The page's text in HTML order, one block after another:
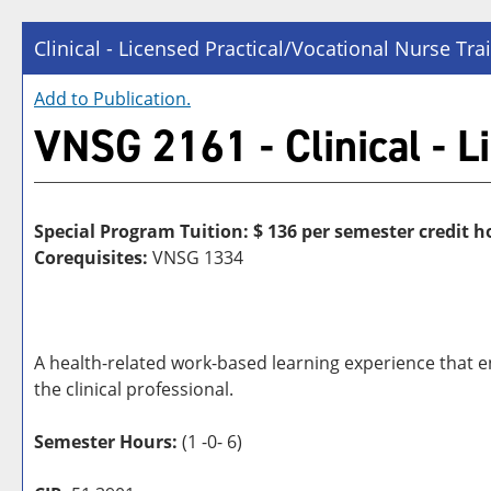
Clinical - Licensed Practical/Vocational Nurse
Add to Publication.
VNSG 2161 - Clinical -
Special Program Tuition: $ 136 per semester credit
Corequisites: VNSG 1334
A health-related work-based learning experience that
the clinical professional.
Semester Hours: (1 -0- 6)